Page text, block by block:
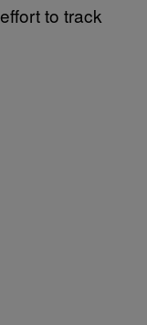
to track